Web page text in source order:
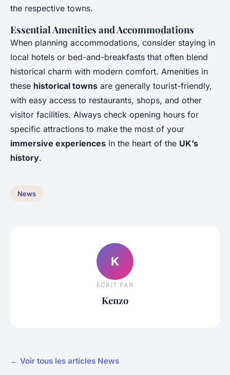
the respective towns.
Essential Amenities and Accommodations
When planning accommodations, consider staying in
local hotels or bed-and-breakfasts that often blend
historical charm with modern comfort. Amenities in
these historical towns are generally tourist-friendly,
with easy access to restaurants, shops, and other
visitor facilities. Always check opening hours for
specific attractions to make the most of your
immersive experiences in the heart of the UK’s
history.
News
K
ECRIT PAR
Kenzo
← Voir tous les articles News